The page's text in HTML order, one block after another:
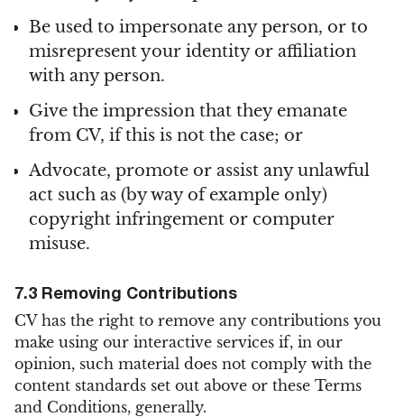
Be used to impersonate any person, or to
misrepresent your identity or affiliation
with any person.
Give the impression that they emanate
from CV, if this is not the case; or
Advocate, promote or assist any unlawful
act such as (by way of example only)
copyright infringement or computer
misuse.
7.3 Removing Contributions
CV has the right to remove any contributions you
make using our interactive services if, in our
opinion, such material does not comply with the
content standards set out above or these Terms
and Conditions, generally.